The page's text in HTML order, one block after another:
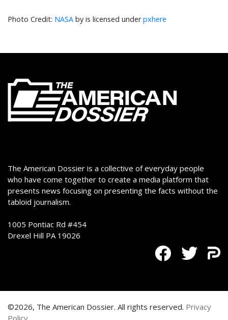
NASA by is licensed underpxhere
The American Dossier is a collective of everyday people
who have come together to create a media platform that
presents news focusing on presenting the facts without the
tabloid journalism.
1005 Pontiac Rd #454
Drexel Hill PA 19026
©2026, The American Dossier. All rights reserved. Privacy